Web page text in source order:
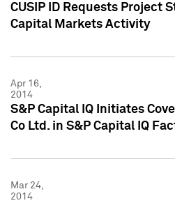
CUSIP ID Requests Project
Capital Markets Activity
Apr 16,
2014
S&P Capital IQ Initiates
Co Ltd. in S&P Capital IQ
Mar 24,
2014